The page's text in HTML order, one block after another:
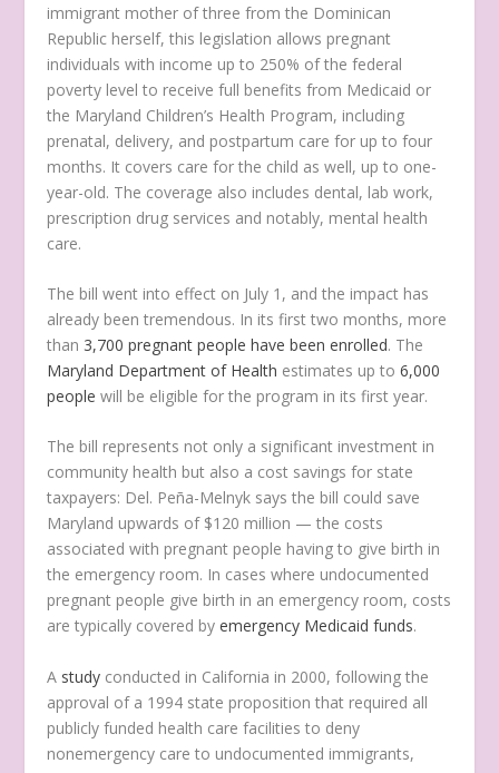
immigrant mother of three from the Dominican
Republic herself, this legislation allows pregnant
individuals with income up to 250% of the federal
poverty level to receive full benefits from Medicaid or
the Maryland Children’s Health Program, including
prenatal, delivery, and postpartum care for up to four
months. It covers care for the child as well, up to one-
year-old. The coverage also includes dental, lab work,
prescription drug services and notably, mental health
care.
The bill went into effect on July 1, and the impact has
already been tremendous. In its first two months, more
than 3,700 pregnant people have been enrolled. The
Maryland Department of Health estimates up to6,000
people will be eligible for the program in its first year.
The bill represents not only a significant investment in
community health but also a cost savings for state
taxpayers: Del. Peña-Melnyk says the bill could save
Maryland upwards of $120 million — the costs
associated with pregnant people having to give birth in
the emergency room. In cases where undocumented
pregnant people give birth in an emergency room, costs
are typically covered byemergency Medicaid funds.
A study conducted in California in 2000, following the
approval of a 1994 state proposition that required all
publicly funded health care facilities to deny
nonemergency care to undocumented immigrants,